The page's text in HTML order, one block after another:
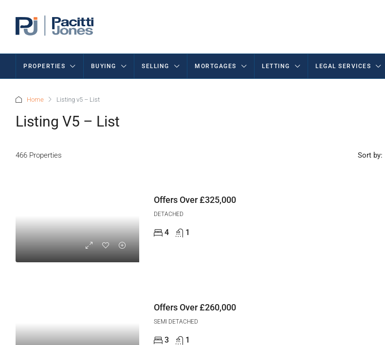
PROPERTIES BUYING SELLING MORTGAGES LETTING LEGAL SERVICES
Home Listing v5 – List
Listing V5 – List
466 Properties Sort by:
Offers Over£325,000
DETACHED
4 1
Offers Over£260,000
SEMI DETACHED
3 1